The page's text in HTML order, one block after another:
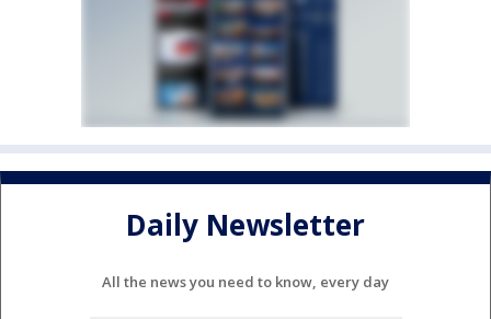
Daily Newsletter
All the news you need to know, every day